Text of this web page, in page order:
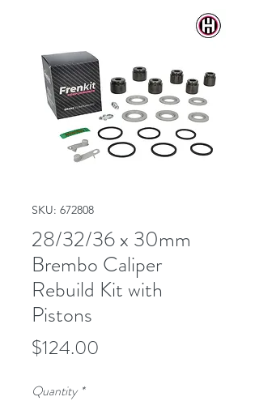
OHIO PERFORMANCE
SOLUTIONS
SKU: 672808
28/32/36 x 30mm
Brembo Caliper
Rebuild Kit with
Pistons
$124.00
Quantity *